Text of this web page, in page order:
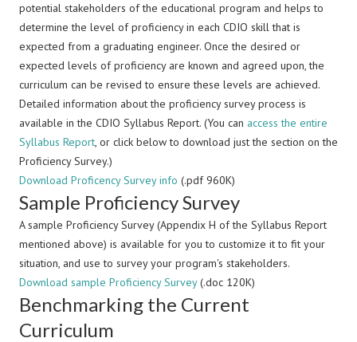
potential stakeholders of the educational program and helps to
determine the level of proficiency in each CDIO skill that is
expected from a graduating engineer. Once the desired or
expected levels of proficiency are known and agreed upon, the
curriculum can be revised to ensure these levels are achieved.
Detailed information about the proficiency survey process is
available in the CDIO Syllabus Report. (You can access the entire
Syllabus Report, or click below to download just the section on the
Proficiency Survey.)
Download Proficency Survey info (.pdf 960K)
Sample Proficiency Survey
A sample Proficiency Survey (Appendix H of the Syllabus Report
mentioned above) is available for you to customize it to fit your
situation, and use to survey your program's stakeholders.
Download sample Proficiency Survey(.doc 120K)
Benchmarking the Current
Curriculum